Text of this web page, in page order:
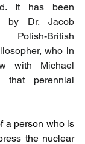
It has been
by Dr. Jacob
British
who in
with Michael
that perennial
a person who is
the nuclear